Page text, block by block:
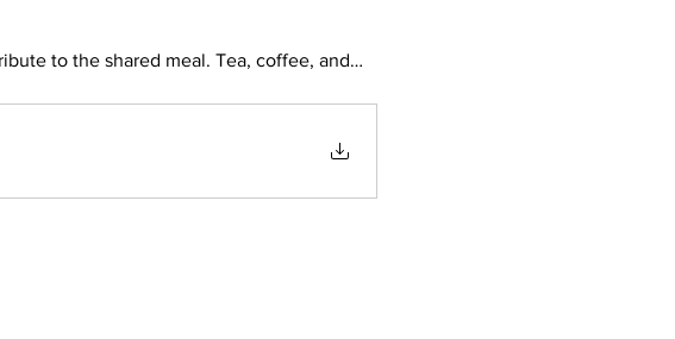
to the shared meal. Tea, coffee, and…